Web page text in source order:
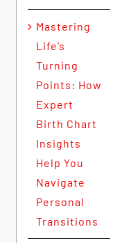
Mastering
Life’s
Turning
Points: How
Expert
Birth Chart
Insights
Help You
Navigate
Personal
Transitions